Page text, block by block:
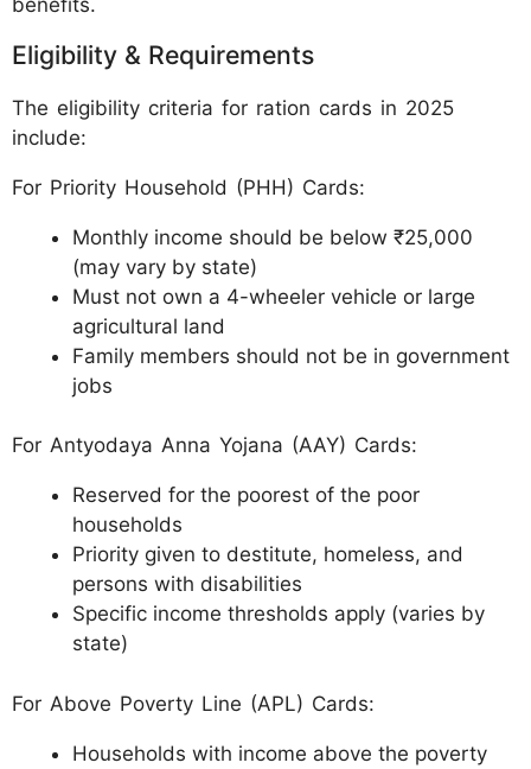
Eligibility & Requirements
The eligibility criteria for ration cards in 2025
include:
For Priority Household (PHH) Cards:
Monthly income should be below ₹25,000
(may vary by state)
Must not own a 4-wheeler vehicle or large
agricultural land
Family members should not be in government
jobs
For Antyodaya Anna Yojana (AAY) Cards:
Reserved for the poorest of the poor
households
Priority given to destitute, homeless, and
persons with disabilities
Specific income thresholds apply (varies by
state)
For Above Poverty Line (APL) Cards:
Households with income above the poverty